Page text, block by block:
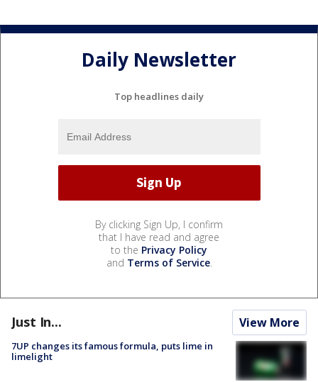
Daily Newsletter
Top headlines daily
By clicking Sign Up, I confirm
that I have read and agree
to the Privacy Policy
and Terms of Service.
Just In... View More
7UP changes its famous formula, puts lime in
limelight